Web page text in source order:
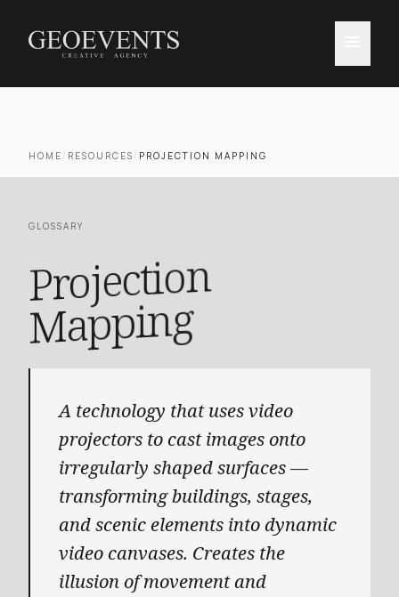
HOME / RESOURCES / PROJECTION MAPPING
GLOSSARY
Projection
Mapping
A technology that uses video
projectors to cast images onto
irregularly shaped surfaces —
transforming buildings, stages,
and scenic elements into dynamic
video canvases. Creates the
illusion of movement and